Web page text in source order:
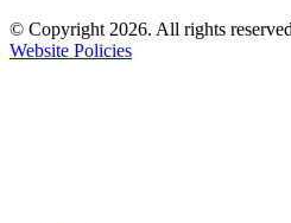
© Copyright 2026. All rights
Website Policies